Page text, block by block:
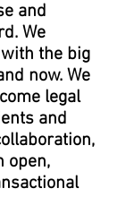
and
We
the big
now. We
legal
and
open,